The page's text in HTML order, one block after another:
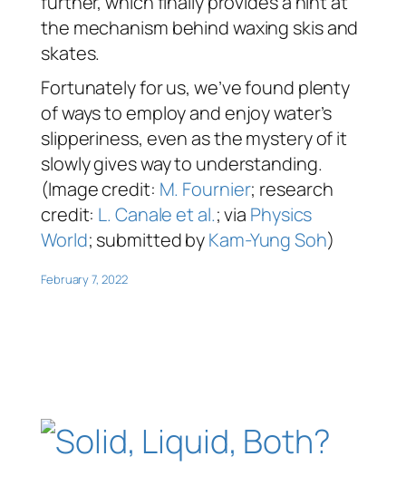
the mechanism behind waxing skis and
skates.
Fortunately for us, we’ve found plenty
of ways to employ and enjoy water’s
slipperiness, even as the mystery of it
slowly gives way to understanding.
(Image credit: M. Fournier; research
credit: L. Canale et al.; via Physics
World; submitted byKam-Yung Soh)
February 7, 2022